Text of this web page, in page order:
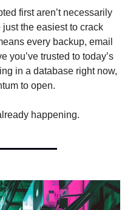
first aren’t necessarily
the easiest to crack
every backup, email
you’ve trusted to today’s
in a database right now,
to open.
happening.